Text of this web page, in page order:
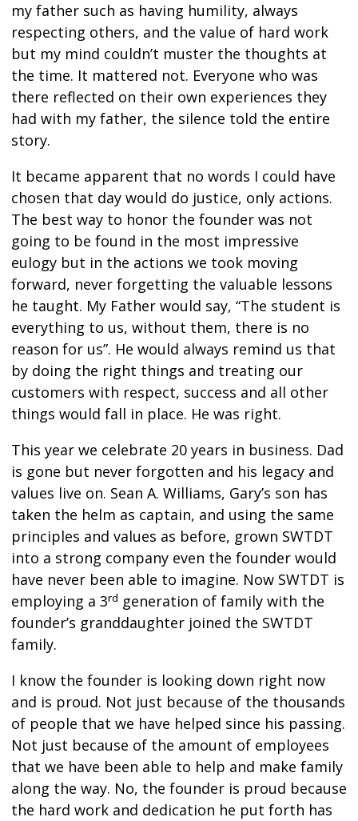
my father such as having humility, always
respecting others, and the value of hard work
but my mind couldn’t muster the thoughts at
the time. It mattered not. Everyone who was
there reflected on their own experiences they
had with my father, the silence told the entire
story.
It became apparent that no words I could have
chosen that day would do justice, only actions.
The best way to honor the founder was not
going to be found in the most impressive
eulogy but in the actions we took moving
forward, never forgetting the valuable lessons
he taught. My Father would say, “The student is
everything to us, without them, there is no
reason for us”. He would always remind us that
by doing the right things and treating our
customers with respect, success and all other
things would fall in place. He was right.
This year we celebrate 20 years in business. Dad
is gone but never forgotten and his legacy and
values live on. Sean A. Williams, Gary’s son has
taken the helm as captain, and using the same
principles and values as before, grown SWTDT
into a strong company even the founder would
have never been able to imagine. Now SWTDT is
employing a 3rd generation of family with the
founder’s granddaughter joined the SWTDT
family.
I know the founder is looking down right now
and is proud. Not just because of the thousands
of people that we have helped since his passing.
Not just because of the amount of employees
that we have been able to help and make family
along the way. No, the founder is proud because
the hard work and dedication he put forth has